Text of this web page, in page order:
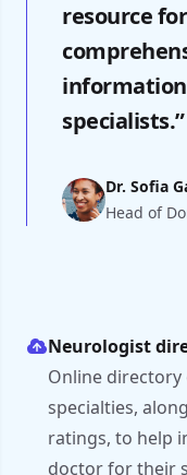
resource
specialists.”
Dr. Sofia
Head of
Neurologist
Online
specialties,
ratings, to help
doctor for their